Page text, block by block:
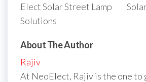
Elect Solar Street Lamp
Solutions
About The Author
Rajiv
At NeoElect, Rajiv is the one to